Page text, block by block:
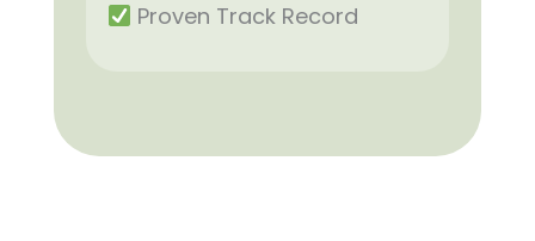
Proven Track Record